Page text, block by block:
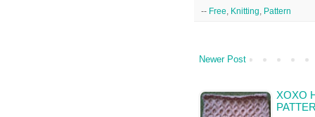
-- Free Knitting Pattern
Newer Post
XOXO